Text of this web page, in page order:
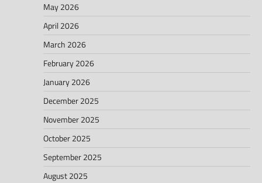
May 2026
April 2026
March 2026
February 2026
January 2026
December 2025
November 2025
October 2025
September 2025
August 2025